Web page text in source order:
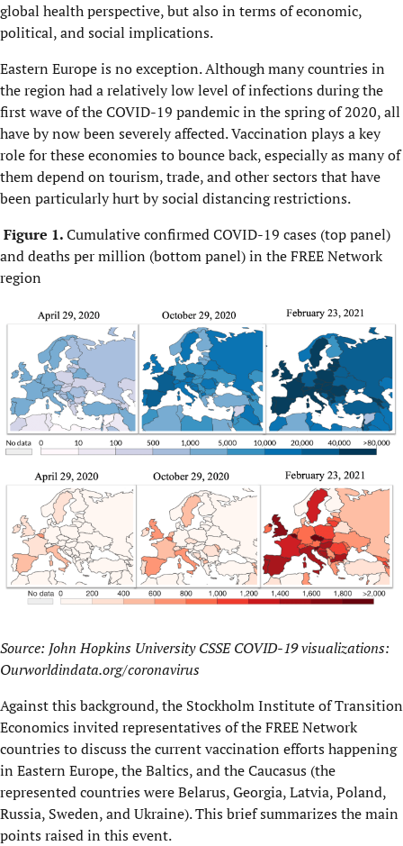
global health perspective, but also in terms of economic,
political, and social implications.
Eastern Europe is no exception. Although many countries in
the region had a relatively low level of infections during the
first wave of the COVID-19 pandemic in the spring of 2020, all
have by now been severely affected. Vaccination plays a key
role for these economies to bounce back, especially as many of
them depend on tourism, trade, and other sectors that have
been particularly hurt by social distancing restrictions.
Figure 1.Cumulative confirmed COVID-19 cases (top panel)
and deaths per million (bottom panel) in the FREE Network
region
Source: John Hopkins University CSSE COVID-19 visualizations:
Ourworldindata.org/coronavirus
Against this background, the Stockholm Institute of Transition
Economics invited representatives of the FREE Network
countries to discuss the current vaccination efforts happening
in Eastern Europe, the Baltics, and the Caucasus (the
represented countries were Belarus, Georgia, Latvia, Poland,
Russia, Sweden, and Ukraine). This brief summarizes the main
points raised in this event.